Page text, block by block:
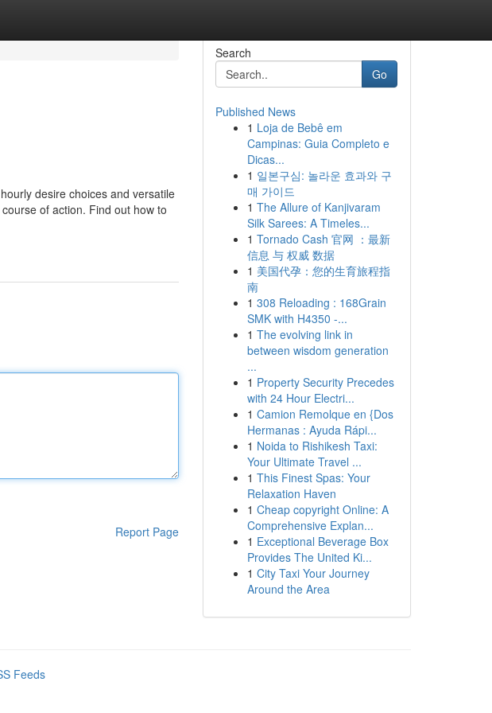
desire choices and versatile
of action. Find out how to
Report Page
Search
Go
Published News
1 Loja de Bebê em
Campinas: Guia Completo e
Dicas...
1 일본구심: 놀라운 효과와 구
매 가이드
1 The Allure of Kanjivaram
Silk Sarees: A Timeles...
1 Tornado Cash 官网 ：最新
信息 与 权威 数据
1 美国代孕：您的生育旅程指
南
1 308 Reloading : 168Grain
SMK with H4350 -...
1 The evolving link in
between wisdom generation
...
1 Property Security Precedes
with 24 Hour Electri...
1 Camion Remolque en {Dos
Hermanas : Ayuda Rápi...
1 Noida to Rishikesh Taxi:
Your Ultimate Travel ...
1 This Finest Spas: Your
Relaxation Haven
1 Cheap copyright Online: A
Comprehensive Explan...
1 Exceptional Beverage Box
Provides The United Ki...
1 City Taxi Your Journey
Around the Area
Feeds